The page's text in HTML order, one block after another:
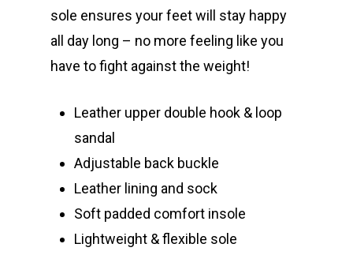
sole ensures your feet will stay happy
all day long – no more feeling like you
have to fight against the weight!
Leather upper double hook & loop
sandal
Adjustable back buckle
Leather lining and sock
Soft padded comfort insole
Lightweight & flexible sole